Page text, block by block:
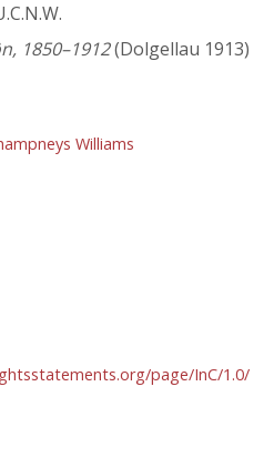
1850–1912(Dolgellau 1913)
Williams
page/InC/1.0/